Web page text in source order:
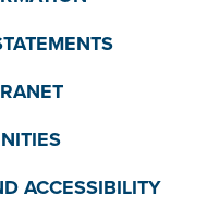
ACCESSIBILITY